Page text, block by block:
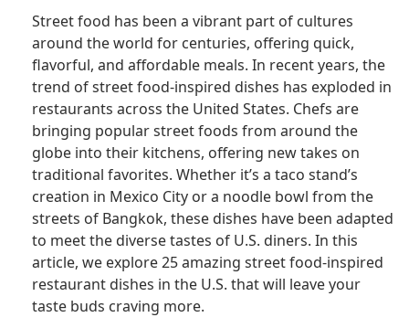
Street food has been a vibrant part of cultures
around the world for centuries, offering quick,
flavorful, and affordable meals. In recent years, the
trend of street food-inspired dishes has exploded in
restaurants across the United States. Chefs are
bringing popular street foods from around the
globe into their kitchens, offering new takes on
traditional favorites. Whether it’s a taco stand’s
creation in Mexico City or a noodle bowl from the
streets of Bangkok, these dishes have been adapted
to meet the diverse tastes of U.S. diners. In this
article, we explore 25 amazing street food-inspired
restaurant dishes in the U.S. that will leave your
taste buds craving more.